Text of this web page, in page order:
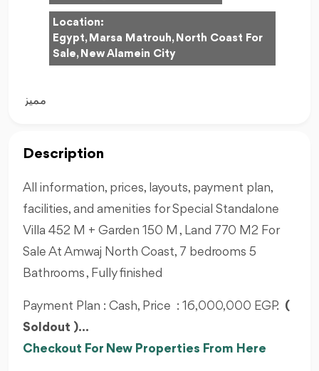
Location:
Egypt, Marsa Matrouh, North Coast For
Sale, New Alamein City
مميز
Description
All information, prices, layouts, payment plan,
facilities, and amenities for Special Standalone
Villa 452 M + Garden 150 M , Land 770 M2 For
Sale At Amwaj North Coast, 7 bedrooms 5
Bathrooms , Fully finished
Payment Plan : Cash, Price : 16,000,000 EGP. (
Soldout )...
Checkout For New Properties From Here